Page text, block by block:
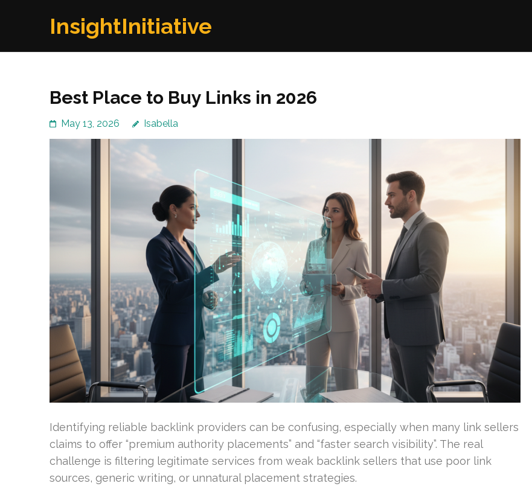
InsightInitiative
Best Place to Buy Links in 2026
May 13, 2026 Isabella
Identifying reliable backlink providers can be confusing, especially when many link sellers
claims to offer “premium authority placements” and “faster search visibility”. The real
challenge is filtering legitimate services from weak backlink sellers that use poor link
sources, generic writing, or unnatural placement strategies.